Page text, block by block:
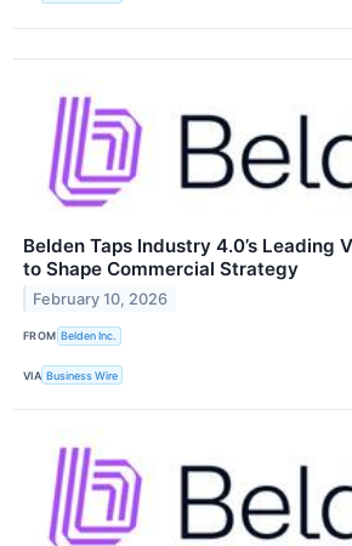
Belden Taps Industry 4.0’s Leading
to Shape Commercial Strategy
February 10, 2026
FROM Belden Inc.
VIA Business Wire